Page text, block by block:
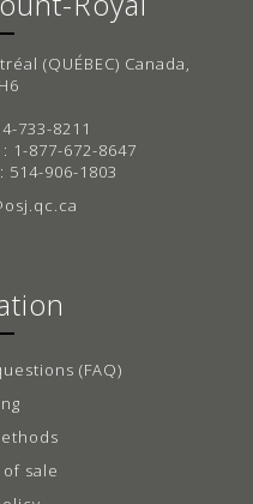
(QUÉBEC) Canada,
733-8211
1-877-672-8647
906-1803
(FAQ)
sale